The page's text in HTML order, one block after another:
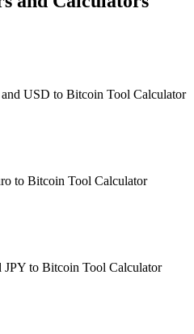
USD to Bitcoin Tool Calculator
to Bitcoin Tool Calculator
JPY to Bitcoin Tool Calculator